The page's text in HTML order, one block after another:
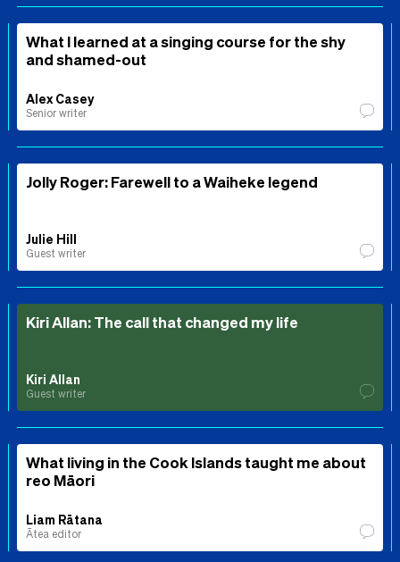
What I learned at a singing course for the shy
and shamed-out
Alex Casey
Senior writer
Jolly Roger: Farewell to a Waiheke legend
Julie Hill
Guest writer
Kiri Allan: The call that changed my life
Kiri Allan
Guest writer
What living in the Cook Islands taught me about
reo Māori
Liam Rātana
Ātea editor